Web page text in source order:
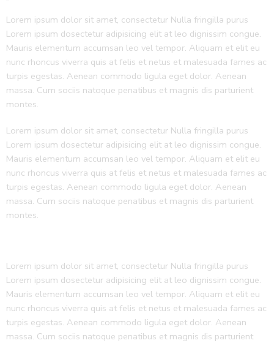
Lorem ipsum dolor sit amet, consectetur Nulla fringilla purus
Lorem ipsum dosectetur adipisicing elit at leo dignissim congue.
Mauris elementum accumsan leo vel tempor. Aliquam et elit eu
nunc rhoncus viverra quis at felis et netus et malesuada fames ac
turpis egestas. Aenean commodo ligula eget dolor. Aenean
massa. Cum sociis natoque penatibus et magnis dis parturient
montes.
Lorem ipsum dolor sit amet, consectetur Nulla fringilla purus
Lorem ipsum dosectetur adipisicing elit at leo dignissim congue.
Mauris elementum accumsan leo vel tempor. Aliquam et elit eu
nunc rhoncus viverra quis at felis et netus et malesuada fames ac
turpis egestas. Aenean commodo ligula eget dolor. Aenean
massa. Cum sociis natoque penatibus et magnis dis parturient
montes.
Lorem ipsum dolor sit amet, consectetur Nulla fringilla purus
Lorem ipsum dosectetur adipisicing elit at leo dignissim congue.
Mauris elementum accumsan leo vel tempor. Aliquam et elit eu
nunc rhoncus viverra quis at felis et netus et malesuada fames ac
turpis egestas. Aenean commodo ligula eget dolor. Aenean
massa. Cum sociis natoque penatibus et magnis dis parturient